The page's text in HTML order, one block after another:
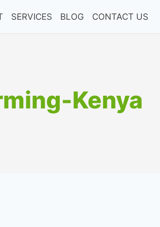
SERVICES BLOG CONTACT US
Kenya